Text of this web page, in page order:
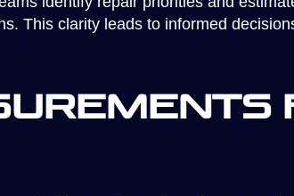
This clarity leads to informed